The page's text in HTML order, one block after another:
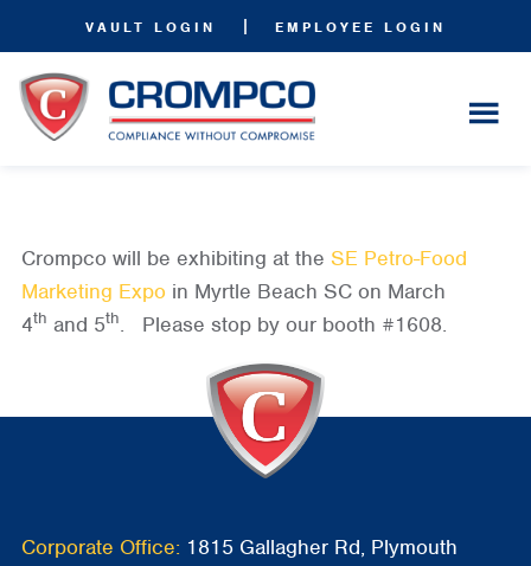
VAULT LOGIN | EMPLOYEE LOGIN
Crompco will be exhibiting at the SE Petro-Food
Marketing Expo in Myrtle Beach SC on March
4th and 5th. Please stop by our booth #1608.
Corporate Office: 1815 Gallagher Rd, Plymouth